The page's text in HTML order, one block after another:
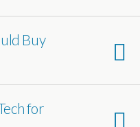
Buy
for